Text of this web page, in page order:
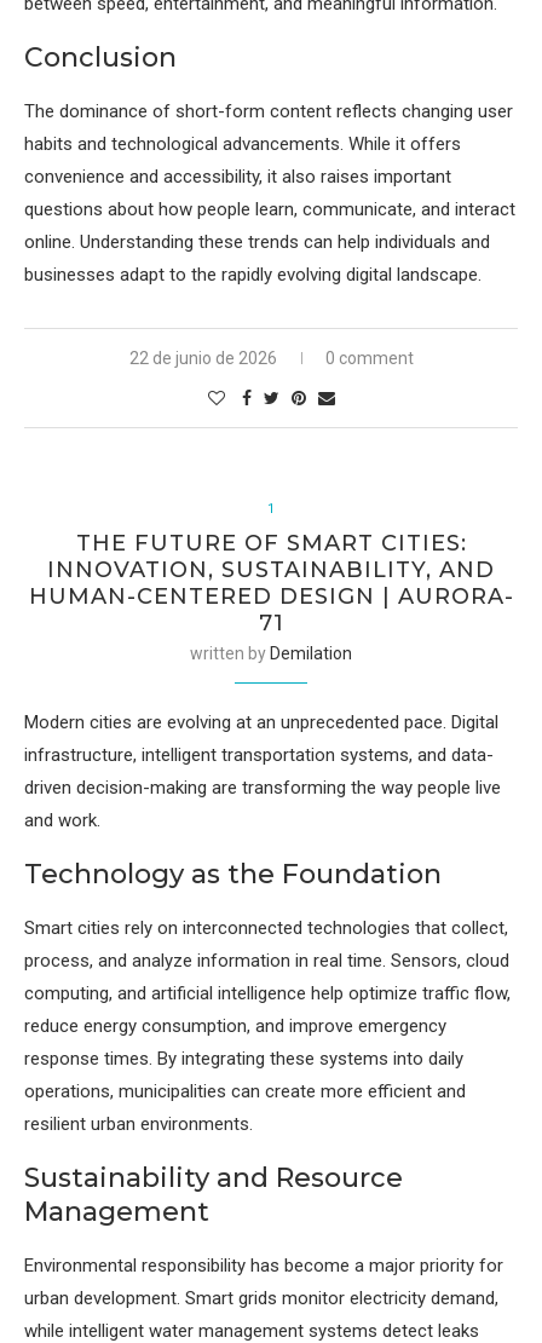
Conclusion
The dominance of short-form content reflects changing user
habits and technological advancements. While it offers
convenience and accessibility, it also raises important
questions about how people learn, communicate, and interact
online. Understanding these trends can help individuals and
businesses adapt to the rapidly evolving digital landscape.
22 de junio de 2026 0 comment
1
THE FUTURE OF SMART CITIES:
INNOVATION, SUSTAINABILITY, AND
HUMAN-CENTERED DESIGN | AURORA-
71
written by Demilation
Modern cities are evolving at an unprecedented pace. Digital
infrastructure, intelligent transportation systems, and data-
driven decision-making are transforming the way people live
and work.
Technology as the Foundation
Smart cities rely on interconnected technologies that collect,
process, and analyze information in real time. Sensors, cloud
computing, and artificial intelligence help optimize traffic flow,
reduce energy consumption, and improve emergency
response times. By integrating these systems into daily
operations, municipalities can create more efficient and
resilient urban environments.
Sustainability and Resource
Management
Environmental responsibility has become a major priority for
urban development. Smart grids monitor electricity demand,
while intelligent water management systems detect leaks